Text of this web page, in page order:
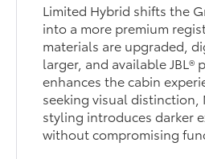
Limited Hybrid shifts the
into a more premium
materials are upgraded,
larger, and available JBL®
enhances the cabin
seeking visual distinction,
styling introduces darker
without compromising